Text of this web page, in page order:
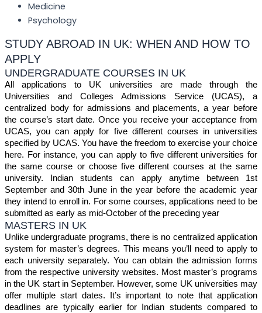
Medicine
Psychology
STUDY ABROAD IN UK: WHEN AND HOW TO
APPLY
UNDERGRADUATE COURSES IN UK
All applications to UK universities are made through the
Universities and Colleges Admissions Service (UCAS), a
centralized body for admissions and placements, a year before
the course’s start date. Once you receive your acceptance from
UCAS, you can apply for five different courses in universities
specified by UCAS. You have the freedom to exercise your choice
here. For instance, you can apply to five different universities for
the same course or choose five different courses at the same
university. Indian students can apply anytime between 1st
September and 30th June in the year before the academic year
they intend to enroll in. For some courses, applications need to be
submitted as early as mid-October of the preceding year
MASTERS IN UK
Unlike undergraduate programs, there is no centralized application
system for master’s degrees. This means you’ll need to apply to
each university separately. You can obtain the admission forms
from the respective university websites. Most master’s programs
in the UK start in September. However, some UK universities may
offer multiple start dates. It’s important to note that application
deadlines are typically earlier for Indian students compared to